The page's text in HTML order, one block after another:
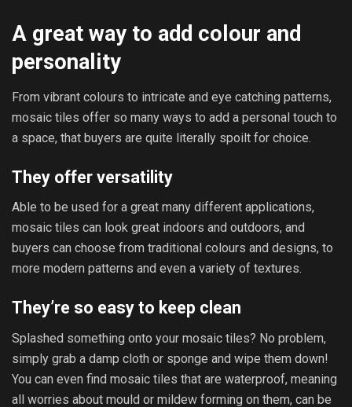
A great way to add colour and
personality
From vibrant colours to intricate and eye catching patterns,
mosaic tiles offer so many ways to add a personal touch to
a space, that buyers are quite literally spoilt for choice.
They offer versatility
Able to be used for a great many different applications,
mosaic tiles can look great indoors and outdoors, and
buyers can choose from traditional colours and designs, to
more modern patterns and even a variety of textures.
They’re so easy to keep clean
Splashed something onto your mosaic tiles? No problem,
simply grab a damp cloth or sponge and wipe them down!
You can even find mosaic tiles that are waterproof, meaning
all worries about mould or mildew forming on them, can be